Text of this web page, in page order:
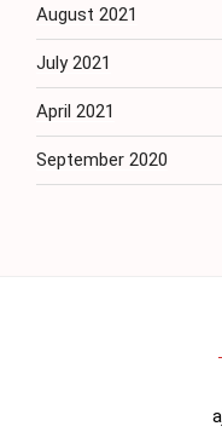
August 2021
July 2021
April 2021
September 2020